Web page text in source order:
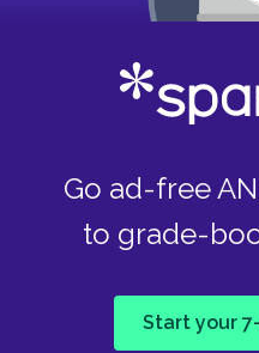
Go ad-free
to grade-
Start your
on death row, nor does
Instead, he happily
prosecutors have
about his actions, an
justice system. As a